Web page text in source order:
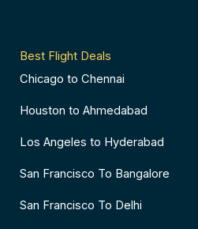
Best Flight Deals
Chicago to Chennai
Houston to Ahmedabad
Los Angeles to Hyderabad
San Francisco To Bangalore
San Francisco To Delhi